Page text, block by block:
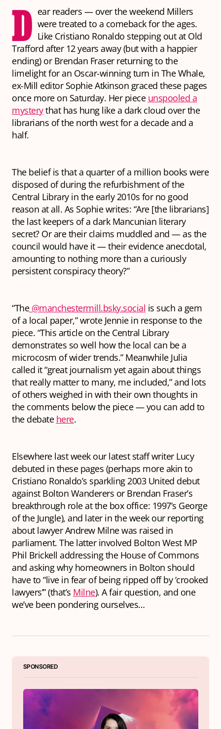
D ear readers — over the weekend Millers
were treated to a comeback for the ages.
Like Cristiano Ronaldo stepping out at Old
Trafford after 12 years away (but with a happier
ending) or Brendan Fraser returning to the
limelight for an Oscar-winning turn in The Whale,
ex-Mill editor Sophie Atkinson graced these pages
once more on Saturday. Her piece unspooled a
mysterythat has hung like a dark cloud over the
librarians of the north west for a decade and a
half.
The belief is that a quarter of a million books were
disposed of during the refurbishment of the
Central Library in the early 2010s for no good
reason at all. As Sophie writes: “Are [the librarians]
the last keepers of a dark Mancunian literary
secret? Or are their claims muddled and — as the
council would have it — their evidence anecdotal,
amounting to nothing more than a curiously
persistent conspiracy theory?”
“The@manchestermill.bsky.social is such a gem
of a local paper,” wrote Jennie in response to the
piece. “This article on the Central Library
demonstrates so well how the local can be a
microcosm of wider trends.” Meanwhile Julia
called it “great journalism yet again about things
that really matter to many, me included,” and lots
of others weighed in with their own thoughts in
the comments below the piece — you can add to
the debate here.
Elsewhere last week our latest staff writer Lucy
debuted in these pages (perhaps more akin to
Cristiano Ronaldo’s sparkling 2003 United debut
against Bolton Wanderers or Brendan Fraser’s
breakthrough role at the box office: 1997’s George
of the Jungle), and later in the week our reporting
about lawyer Andrew Milne was raised in
parliament. The latter involved Bolton West MP
Phil Brickell addressing the House of Commons
and asking why homeowners in Bolton should
have to “live in fear of being ripped off by ‘crooked
lawyers’” (that’s Milne). A fair question, and one
we’ve been pondering ourselves…
SPONSORED